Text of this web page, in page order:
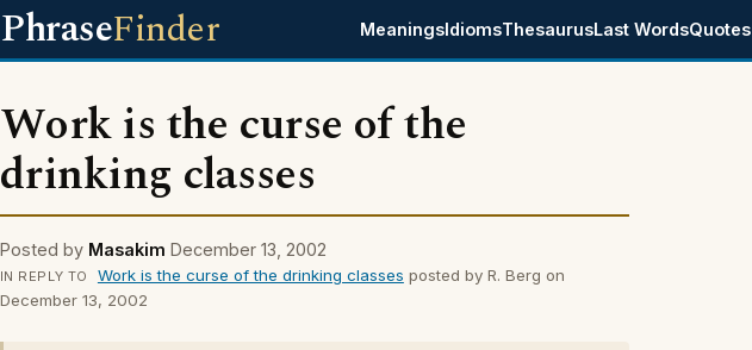
PhraseFinder MeaningsIdiomsThesaurusLast WordsQuotes
Work is the curse of the
drinking classes
Posted by Masakim December 13, 2002
IN REPLY TO Work is the curse of the drinking classes posted by R. Berg on
December 13, 2002